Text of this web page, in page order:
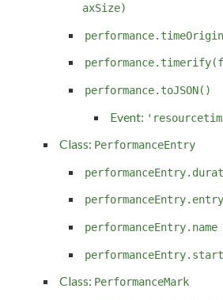
axSize)
performance.timeOrigin
performance.toJSON()
Event:
Class: PerformanceEntry
performanceEntry.name
Class: PerformanceMark